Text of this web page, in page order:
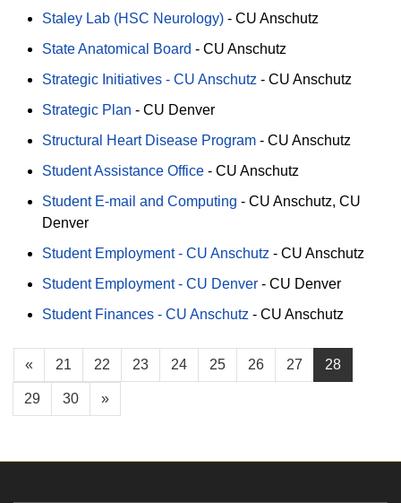
Staley Lab (HSC Neurology) - CU Anschutz
State Anatomical Board - CU Anschutz
Strategic Initiatives - CU Anschutz - CU Anschutz
Strategic Plan - CU Denver
Structural Heart Disease Program - CU Anschutz
Student Assistance Office - CU Anschutz
Student E-mail and Computing - CU Anschutz CU
Denver
Student Employment - CU Anschutz - CU Anschutz
Student Employment - CU Denver - CU Denver
Student Finances - CU Anschutz - CU Anschutz
« 21 22 23 24 25 26 27 28
29 30 »